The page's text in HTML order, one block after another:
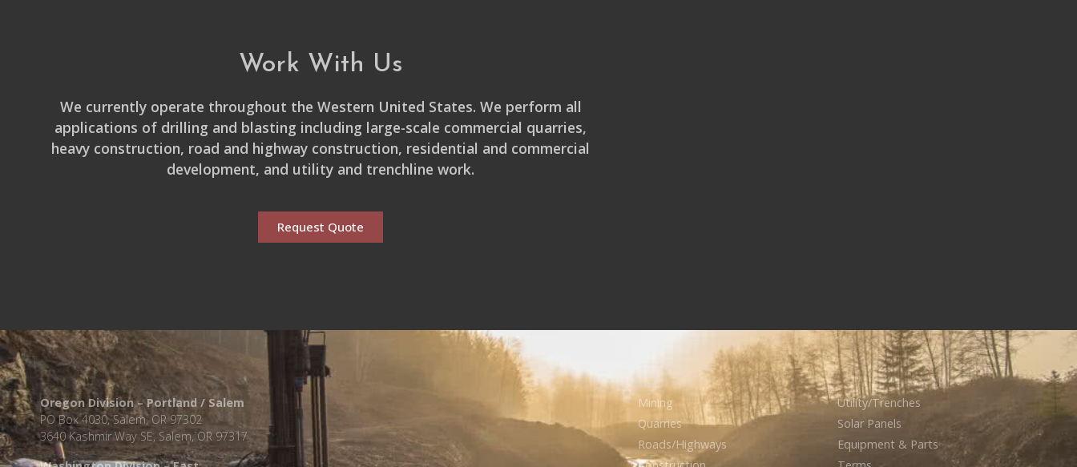
Work With Us
We currently operate throughout the Western United States. We perform all
applications of drilling and blasting including large-scale commercial quarries,
heavy construction, road and highway construction, residential and commercial
development, and utility and trenchline work.
Request Quote
Oregon Division – Portland / Salem
PO Box 4030, Salem, OR 97302
3640 Kashmir Way SE, Salem, OR 97317
Mining
Quarries
Roads/Highways
Utility/Trenches
Solar Panels
Equipment & Parts